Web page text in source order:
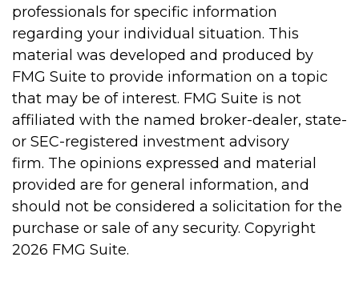
professionals for specific information
regarding your individual situation. This
material was developed and produced by
FMG Suite to provide information on a topic
that may be of interest. FMG Suite is not
affiliated with the named broker-dealer, state-
or SEC-registered investment advisory
firm. The opinions expressed and material
provided are for general information, and
should not be considered a solicitation for the
purchase or sale of any security. Copyright
2026 FMG Suite.